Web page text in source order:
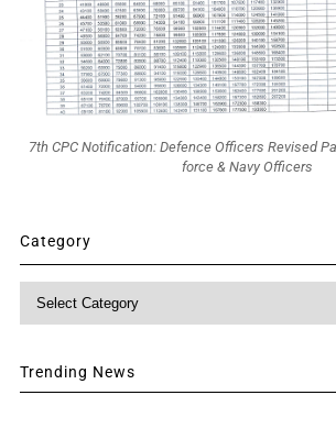
7th CPC Notification: Defence Officers Revised
force & Navy Officers
Category
Trending News